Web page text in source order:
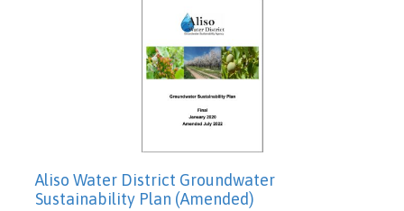
Aliso Water District Groundwater
Sustainability Plan (Amended)